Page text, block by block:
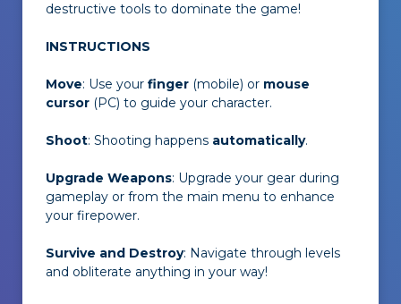
destructive tools to dominate the game!
INSTRUCTIONS
Move: Use your finger (mobile) or mouse
cursor (PC) to guide your character.
Shoot: Shooting happens automatically.
Upgrade Weapons: Upgrade your gear during
gameplay or from the main menu to enhance
your firepower.
Survive and Destroy: Navigate through levels
and obliterate anything in your way!